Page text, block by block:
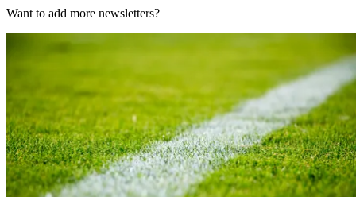
Want to add more newsletters?